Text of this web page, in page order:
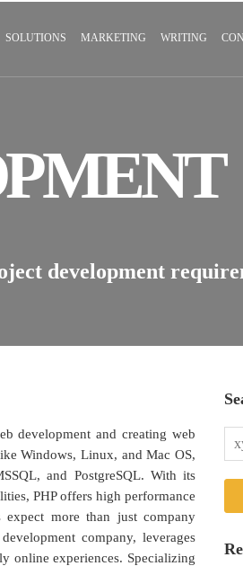
SOLUTIONS MARKETING WRITING
development
development and creating web
Windows, Linux, and Mac OS,
and PostgreSQL. With its
PHP offers high performance
expect more than just company
company, leverages
online experiences. Specializing